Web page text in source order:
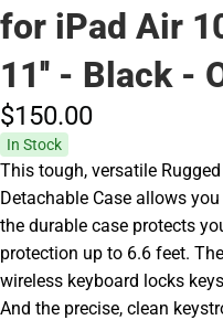
for iPad Air
11'' - Black -
$150.00
In Stock
This tough, versatile
Detachable Case allows
the durable case protects
protection up to 6.6 feet.
wireless keyboard locks
And the precise, clean